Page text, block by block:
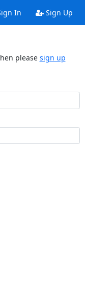
In Sign Up
please sign up